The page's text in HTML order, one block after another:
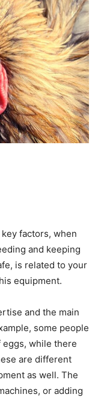
factors, when
and keeping
is related to your
equipment.
and the main
some people
while there
are different
as well. The
or adding